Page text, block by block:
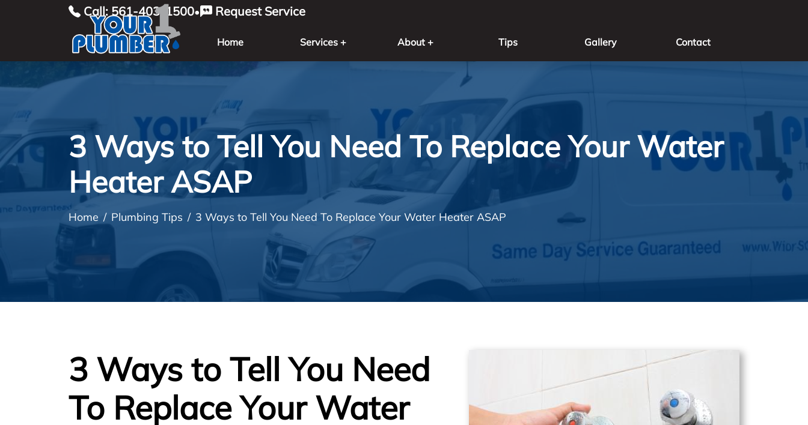
Call: 561-403-1500• Request Service
Home Services + About + Tips Gallery Contact
3 Ways to Tell You Need To Replace Your Water
Heater ASAP
Home Plumbing Tips 3 Ways to Tell You Need To Replace Your Water Heater ASAP
3 Ways to Tell You Need
To Replace Your Water